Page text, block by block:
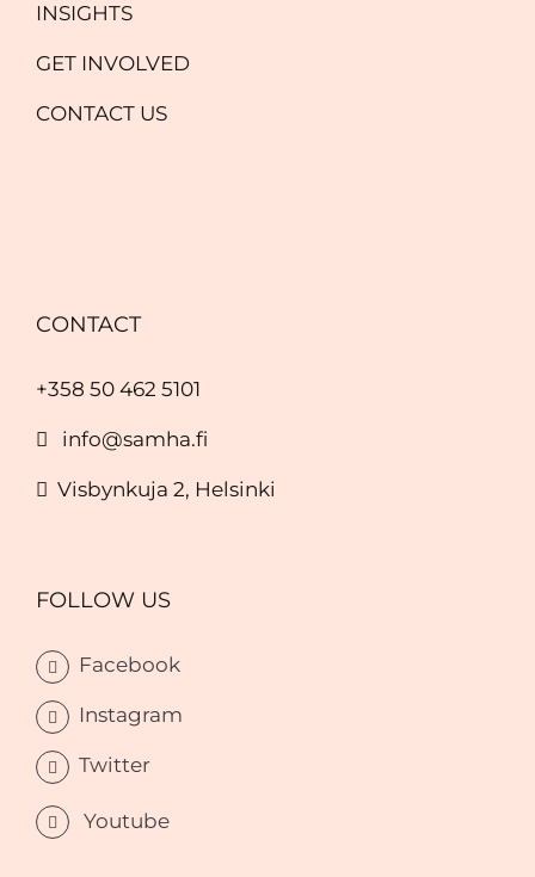
INSIGHTS
GET INVOLVED
CONTACT US
CONTACT
+358 50 462 5101
info@samha.fi
Visbynkuja 2, Helsinki
FOLLOW US
Facebook
Instagram
Twitter
Youtube